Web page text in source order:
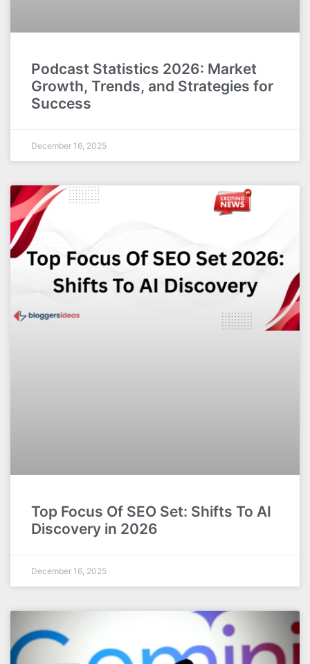
Podcast Statistics 2026: Market
Growth, Trends, and Strategies for
Success
December 16, 2025
Top Focus Of SEO Set: Shifts To AI
Discovery in 2026
December 16, 2025